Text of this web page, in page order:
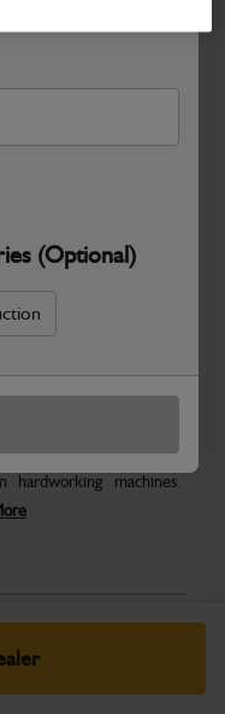
(Optional)
for dependable
machines.
for product